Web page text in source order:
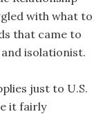
with what to
that came to
isolationist.
just to U.S.
it fairly